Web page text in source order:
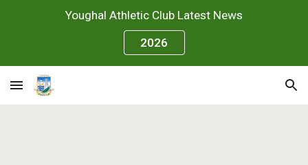
Skip to main content
Youghal Athletic Club Latest News
2026